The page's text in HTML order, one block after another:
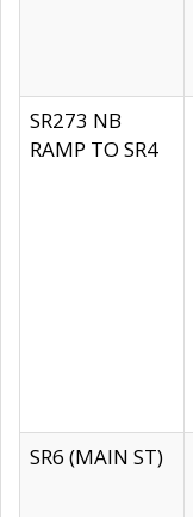
SR273 NB
RAMP TO SR4
SR6 (MAIN ST)